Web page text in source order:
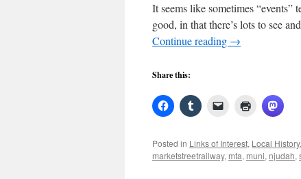
It seems like sometimes “events”
good, in that there’s lots to see
Continue reading →
Share this:
Posted in Links of Interest, Local History,
marketstreetrailway, mta, muni, njudah,